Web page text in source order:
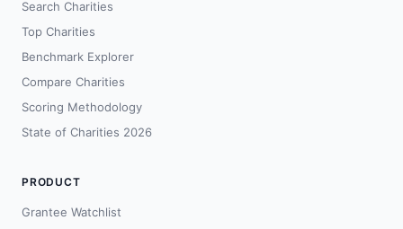
Search Charities
Top Charities
Benchmark Explorer
Compare Charities
Scoring Methodology
State of Charities 2026
PRODUCT
Grantee Watchlist